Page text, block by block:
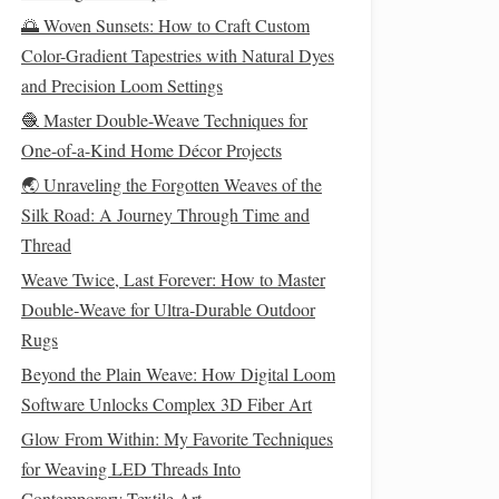
🌅 Woven Sunsets: How to Craft Custom
Color-Gradient Tapestries with Natural Dyes
and Precision Loom Settings
🧶 Master Double-Weave Techniques for
One-of-a-Kind Home Décor Projects
🌏 Unraveling the Forgotten Weaves of the
Silk Road: A Journey Through Time and
Thread
Weave Twice, Last Forever: How to Master
Double‑Weave for Ultra‑Durable Outdoor
Rugs
Beyond the Plain Weave: How Digital Loom
Software Unlocks Complex 3D Fiber Art
Glow From Within: My Favorite Techniques
for Weaving LED Threads Into